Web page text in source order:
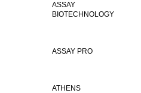
ASSAY
BIOTECHNOLOGY
ASSAY PRO
ATHENS